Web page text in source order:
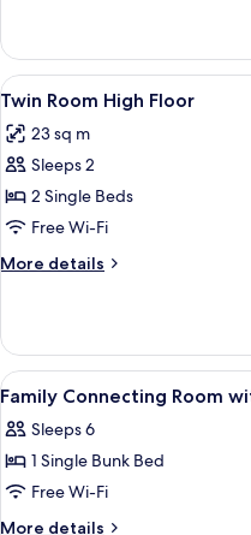
Bedroom
Superior
Suite
View
all
photos
for
Twin
Room
High
Floor
8
Twin Room High Floor
23 sq m
Sleeps 2
2 Single Beds
Free Wi-Fi
More details
More
Room
High
Floor
View
all
photos
for
Family
Connecting
5
Family Connecting Room
Sleeps 6
1 Single Bunk Bed
Free Wi-Fi
More details
More